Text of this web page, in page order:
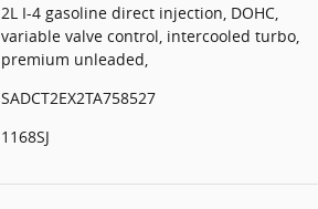
2L I-4 gasoline direct injection, DOHC,
variable valve control, intercooled turbo,
premium unleaded,
SADCT2EX2TA758527
1168SJ